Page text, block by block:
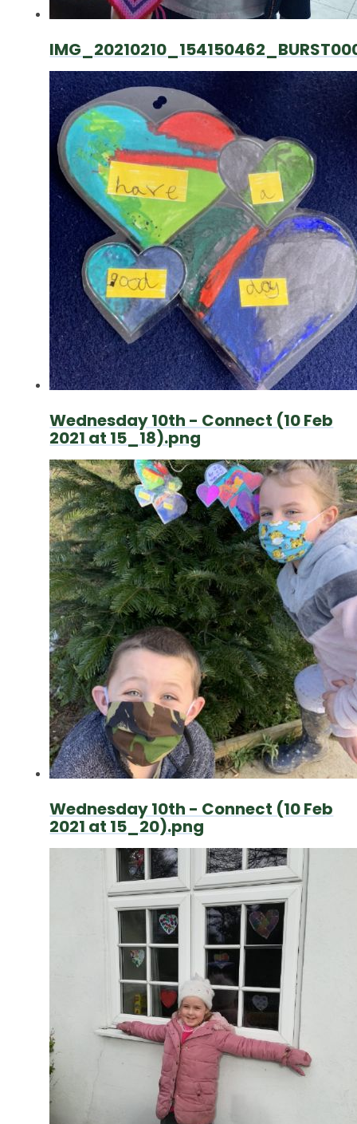
Wednesday 10th - Connect (10 Feb
2021 at 15_18).png
Wednesday 10th - Connect (10 Feb
2021 at 15_20).png